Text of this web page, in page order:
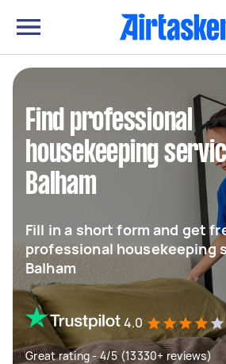
Find professional
housekeeping
Balham
Fill in a short form and get
professional housekeeping
Balham
4.0
Great rating - 4/5 (13330+ reviews)